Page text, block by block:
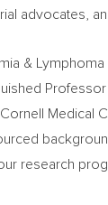
advocates,
&
Medical
research